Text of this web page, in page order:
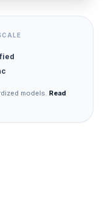
models. Read